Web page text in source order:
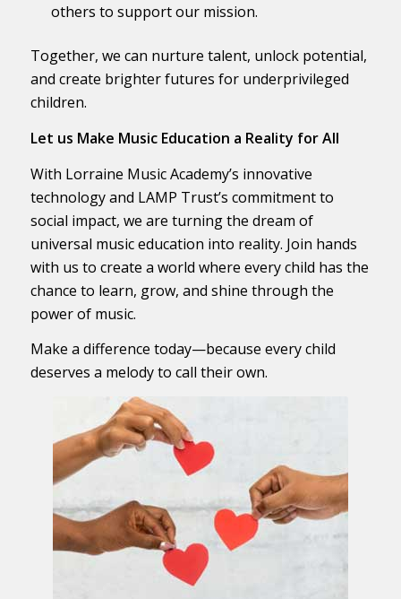
others to support our mission.
Together, we can nurture talent, unlock potential,
and create brighter futures for underprivileged
children.
Let us Make Music Education a Reality for All
With Lorraine Music Academy’s innovative
technology and LAMP Trust’s commitment to
social impact, we are turning the dream of
universal music education into reality. Join hands
with us to create a world where every child has the
chance to learn, grow, and shine through the
power of music.
Make a difference today—because every child
deserves a melody to call their own.